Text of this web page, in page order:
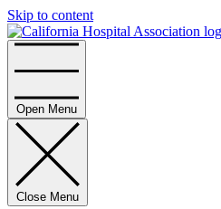
Skip to content
Open Menu
Close Menu